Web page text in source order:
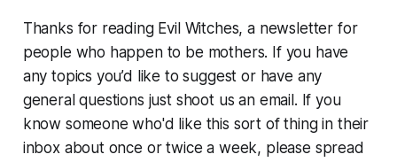
Thanks for reading Evil Witches, a newsletter for
people who happen to be mothers. If you have
any topics you’d like to suggest or have any
general questions just shoot us an email. If you
know someone who'd like this sort of thing in their
inbox about once or twice a week, please spread